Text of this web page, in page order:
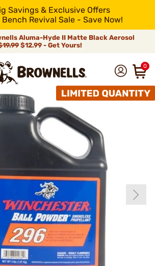
Savings & Exclusive Offers
Revival Sale - Save Now!
Aluma-Hyde II Matte Black Aerosol
$12.99 - Get Yours!
0